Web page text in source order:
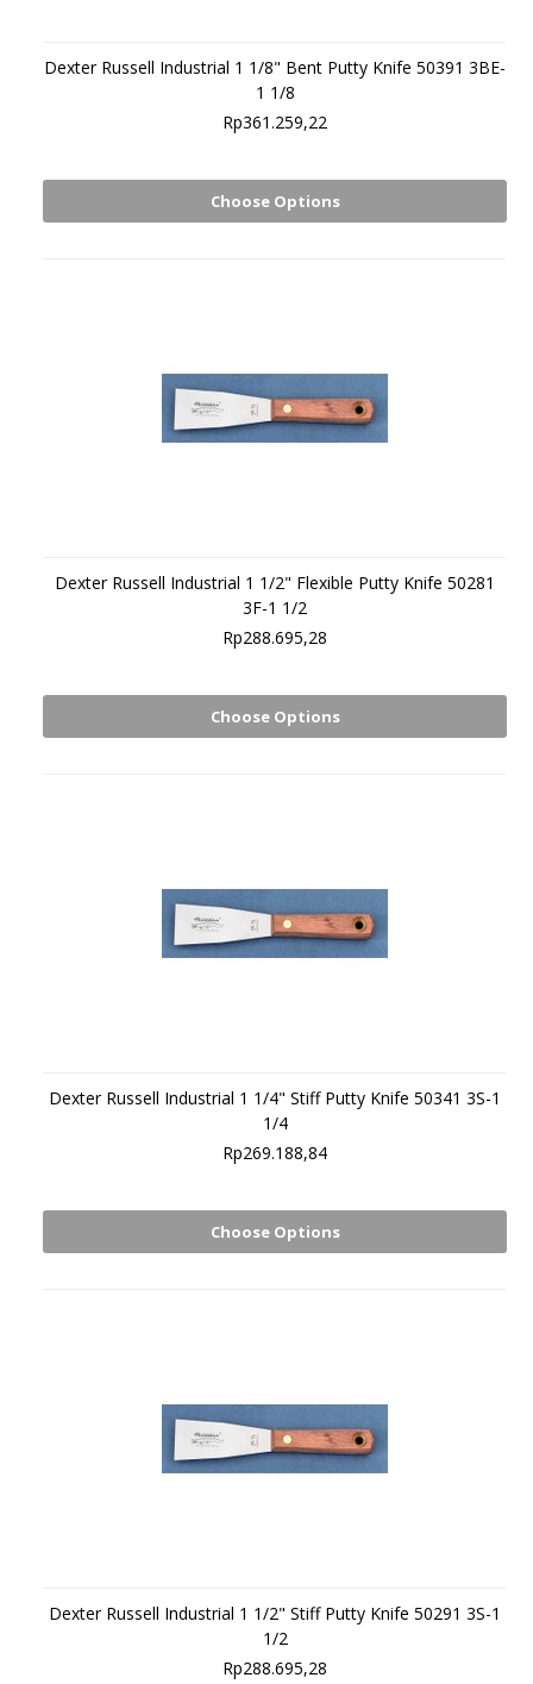
Dexter Russell Industrial 1 1/8" Bent Putty Knife 50391 3BE-
1 1/8
Rp361.259,22
Choose Options
Dexter Russell Industrial 1 1/2" Flexible Putty Knife 50281
3F-1 1/2
Rp288.695,28
Choose Options
Dexter Russell Industrial 1 1/4" Stiff Putty Knife 50341 3S-1
1/4
Rp269.188,84
Choose Options
Dexter Russell Industrial 1 1/2" Stiff Putty Knife 50291 3S-1
1/2
Rp288.695,28